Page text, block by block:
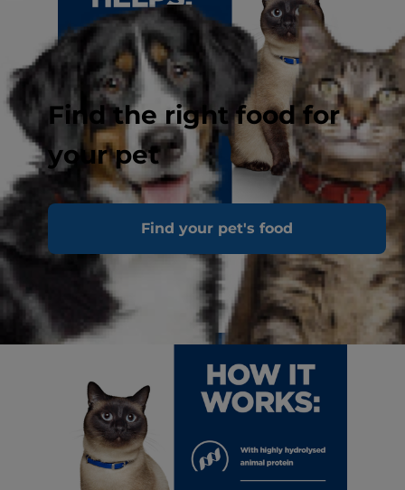
Find the right food for
your pet
Find your pet's food